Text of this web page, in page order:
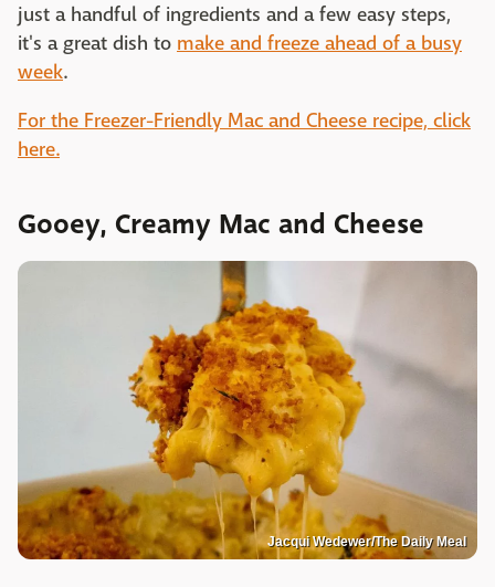
just a handful of ingredients and a few easy steps,
it's a great dish to make and freeze ahead of a busy
week.
For the Freezer-Friendly Mac and Cheese recipe, click
here.
Gooey, Creamy Mac and Cheese
Jacqui Wedewer/The Daily Meal